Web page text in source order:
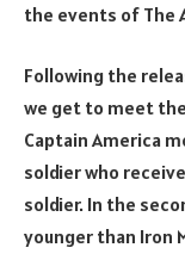
the events of The
Following the
we get to meet
Captain America
soldier who
soldier. In the
younger than Iron